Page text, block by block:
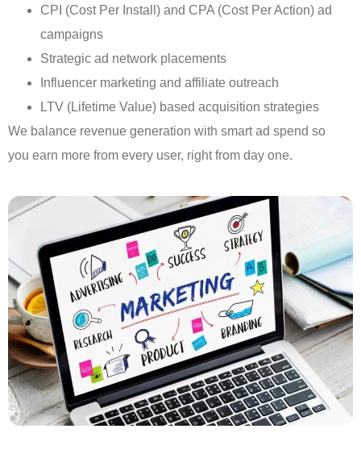
CPI (Cost Per Install) and CPA (Cost Per Action) ad
campaigns
Strategic ad network placements
Influencer marketing and affiliate outreach
LTV (Lifetime Value) based acquisition strategies
We balance revenue generation with smart ad spend so
you earn more from every user, right from day one.